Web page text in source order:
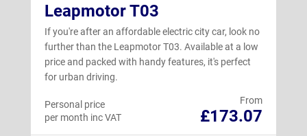
Leapmotor T03
If you're after an affordable electric city car, look no
further than the Leapmotor T03. Available at a low
price and packed with handy features, it's perfect
for urban driving.
From
£173.07
Personal price
per month inc VAT